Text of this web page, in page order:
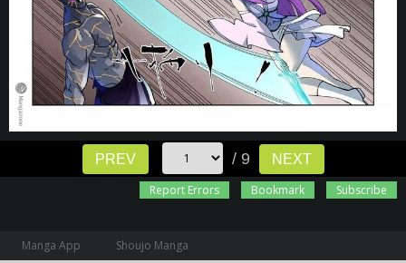
PREV / 9
NEXT
Report Errors
Bookmark Subscribe
Manga App Shoujo Manga